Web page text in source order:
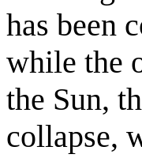
has been
while the
the Sun,
collapse,